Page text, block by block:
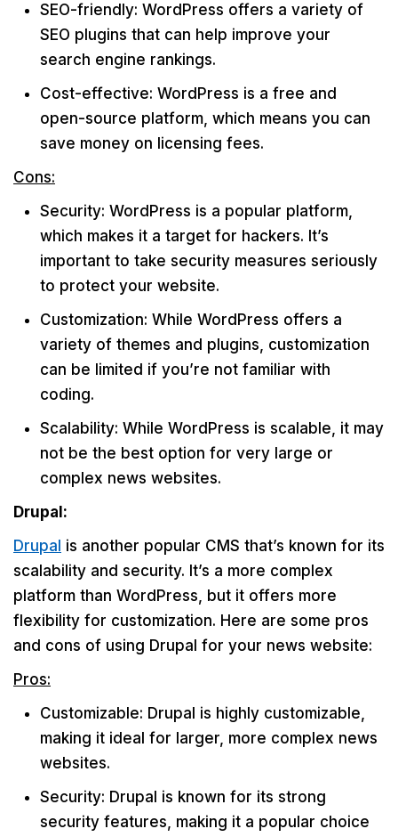
SEO-friendly: WordPress offers a variety of
SEO plugins that can help improve your
search engine rankings.
Cost-effective: WordPress is a free and
open-source platform, which means you can
save money on licensing fees.
Cons:
Security: WordPress is a popular platform,
which makes it a target for hackers. It’s
important to take security measures seriously
to protect your website.
Customization: While WordPress offers a
variety of themes and plugins, customization
can be limited if you’re not familiar with
coding.
Scalability: While WordPress is scalable, it may
not be the best option for very large or
complex news websites.
Drupal:
Drupal is another popular CMS that’s known for its
scalability and security. It’s a more complex
platform than WordPress, but it offers more
flexibility for customization. Here are some pros
and cons of using Drupal for your news website:
Pros:
Customizable: Drupal is highly customizable,
making it ideal for larger, more complex news
websites.
Security: Drupal is known for its strong
security features, making it a popular choice